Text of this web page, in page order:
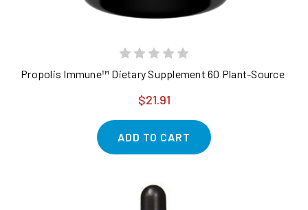
Propolis Immune™ Dietary Supplement 60 Plant-Source
$21.91
ADD TO CART